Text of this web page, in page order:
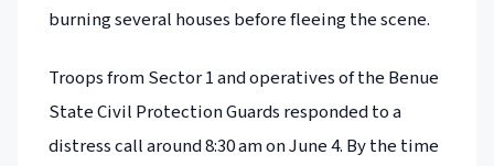
burning several houses before fleeing the scene.
Troops from Sector 1 and operatives of the Benue
State Civil Protection Guards responded to a
distress call around 8:30 am on June 4. By the time